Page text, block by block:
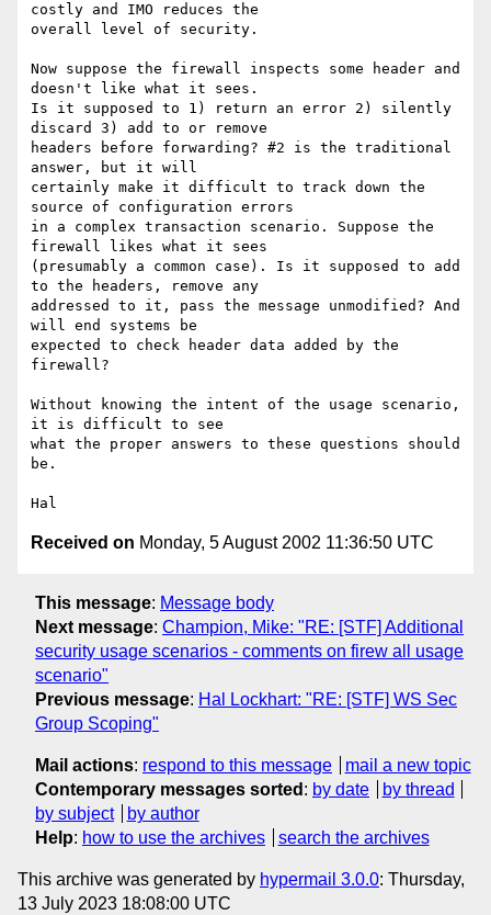
costly and IMO reduces the
overall level of security.
Now suppose the firewall inspects some header and
doesn't like what it sees.
Is it supposed to 1) return an error 2) silently
discard 3) add to or remove
headers before forwarding? #2 is the traditional
answer, but it will
certainly make it difficult to track down the
source of configuration errors
in a complex transaction scenario. Suppose the
firewall likes what it sees
(presumably a common case). Is it supposed to add
to the headers, remove any
addressed to it, pass the message unmodified? And
will end systems be
expected to check header data added by the
firewall?
Without knowing the intent of the usage scenario,
it is difficult to see
what the proper answers to these questions should
be.
Received on Monday, 5 August 2002 11:36:50 UTC
This message: Message body
Next message: Champion, Mike: "RE: [STF] Additional
security usage scenarios - comments on firew all usage
scenario"
Previous message: Hal Lockhart: "RE: [STF] WS Sec
Group Scoping"
Mail actions: respond to this message
mail a new topic
Contemporary messages sorted : by date
by thread
by subject
by author
Help: how to use the archives search the archives
This archive was generated by hypermail 3.0.0: Thursday,
13 July 2023 18:08:00 UTC